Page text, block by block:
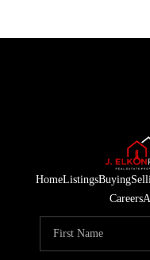
HomeListingsBuying
Careers